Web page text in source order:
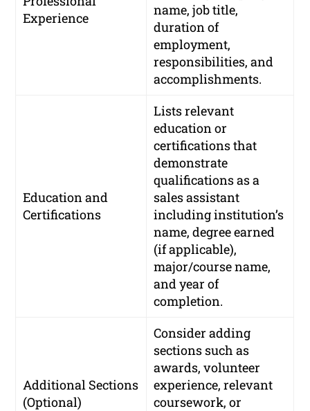
Experience
name, job title,
duration of
employment,
responsibilities, and
accomplishments.
Education and
Certifications
Lists relevant
education or
certifications that
demonstrate
qualifications as a
sales assistant
including institution’s
name, degree earned
(if applicable),
major/course name,
and year of
completion.
Additional Sections
(Optional)
Consider adding
sections such as
awards, volunteer
experience, relevant
coursework, or